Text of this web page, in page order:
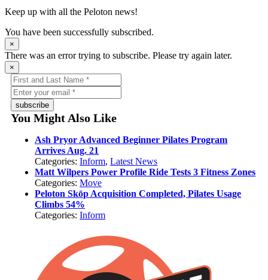
Keep up with all the Peloton news!
You have been successfully subscribed.
×
There was an error trying to subscribe. Please try again later.
×
subscribe
You Might Also Like
Ash Pryor Advanced Beginner Pilates Program
Arrives Aug. 21
Categories:Inform,Latest News
Matt Wilpers Power Profile Ride Tests 3 Fitness Zones
Categories:Move
Peloton Skōp Acquisition Completed, Pilates Usage
Climbs 54%
Categories:Inform